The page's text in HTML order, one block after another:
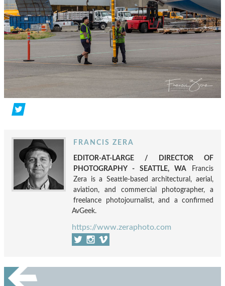
FRANCIS ZERA
EDITOR-AT-LARGE / DIRECTOR OF
PHOTOGRAPHY - SEATTLE, WA Francis
Zera is a Seattle-based architectural, aerial,
aviation, and commercial photographer, a
freelance photojournalist, and a confirmed
AvGeek.
https://www.zeraphoto.com